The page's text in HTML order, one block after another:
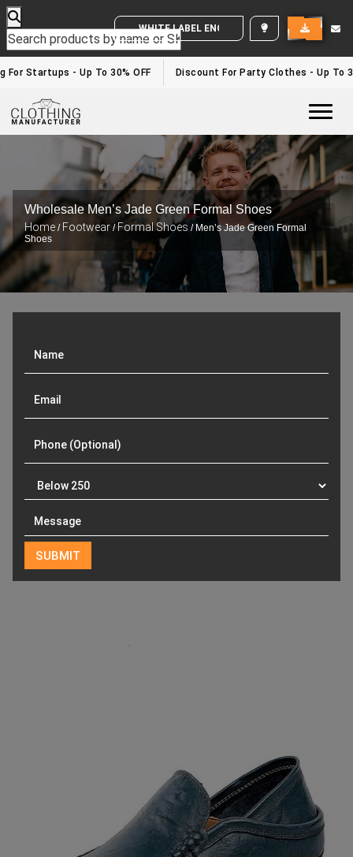
WHITE LABEL ENQUIRY
For Startups - Up To 30% OFF Discount For Party Clothes - Up To
Wholesale Men’s Jade Green Formal Shoes
Home / Footwear / Formal Shoes / Men’s Jade Green Formal
Shoes